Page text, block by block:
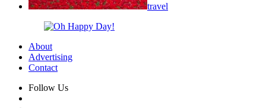
travel
About
Advertising
Contact
Follow Us